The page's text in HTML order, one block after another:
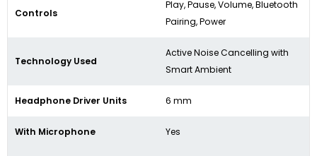
Controls
Play, Pause, Volume, Bluetooth
Pairing, Power
Technology Used
Active Noise Cancelling with
Smart Ambient
Headphone Driver Units 6 mm
With Microphone Yes